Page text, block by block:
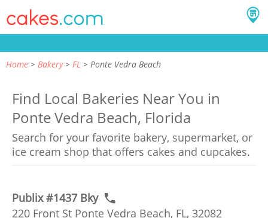
Home Bakery FL Ponte Vedra Beach
Find Local Bakeries Near You in
Ponte Vedra Beach, Florida
Search for your favorite bakery, supermarket, or
ice cream shop that offers cakes and cupcakes.
Publix #1437 Bky
220 Front St Ponte Vedra Beach, FL, 32082